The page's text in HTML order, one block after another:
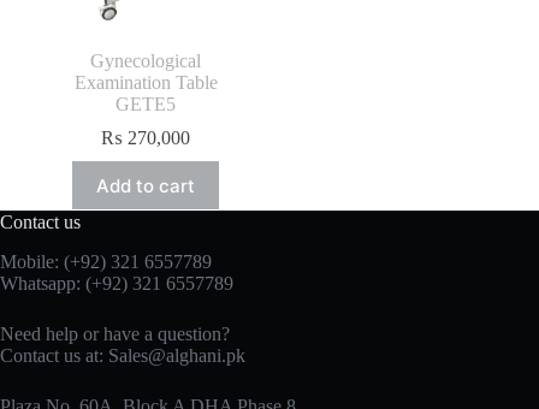
Gynecological
Examination Table
GETE5
₨ 270,000
Add to cart
Contact us
Mobile: (+92) 321 6557789
Whatsapp: (+92) 321 6557789
Need help or have a question?
Contact us at: Sales@alghani.pk